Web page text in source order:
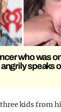
who was
speaks
kids from